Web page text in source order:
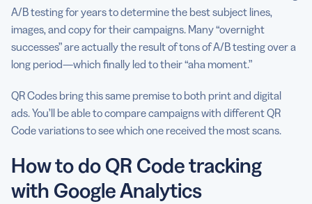
A/B testing for years to determine the best subject lines,
images, and copy for their campaigns. Many “overnight
successes” are actually the result of tons of A/B testing over a
long period—which finally led to their “aha moment.”
QR Codes bring this same premise to both print and digital
ads. You’ll be able to compare campaigns with different QR
Code variations to see which one received the most scans.
How to do QR Code tracking
with Google Analytics